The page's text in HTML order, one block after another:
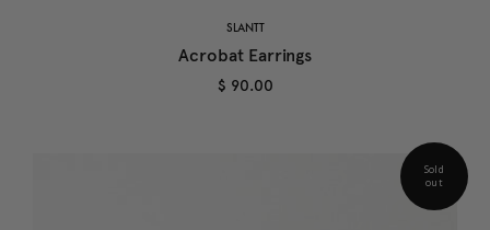
SLANTT
Acrobat Earrings
$ 90.00